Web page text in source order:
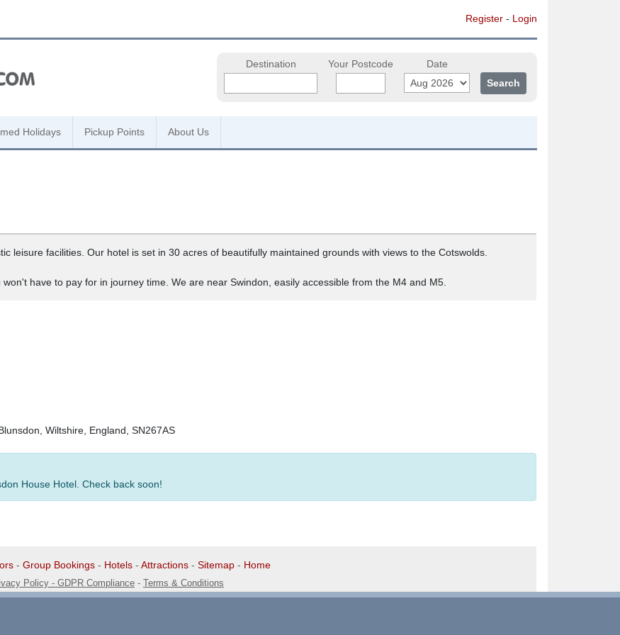
Register - Login
Destination Your Postcode Date
Holidays Pickup Points About Us
leisure facilities. Our hotel is set in 30 acres of beautifully maintained grounds with views to the Cotswolds.
have to pay for in journey time. We are near Swindon, easily accessible from the M4 and M5.
Wiltshire, England, SN267AS
House Hotel. Check back soon!
- Group Bookings - Hotels - Attractions - Sitemap - Home
Policy - GDPR Compliance - Terms & Conditions
United Kingdom. 0345 33 11 080